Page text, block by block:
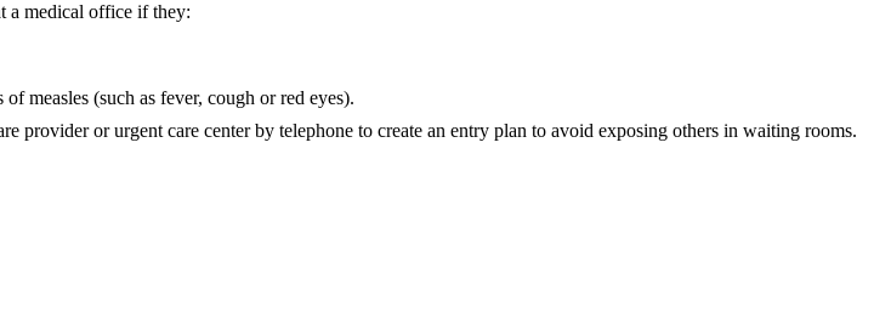
a medical office if they:
measles (such as fever, cough or red eyes).
provider or urgent care center by telephone to create an entry plan to avoid exposing others in waiting rooms.